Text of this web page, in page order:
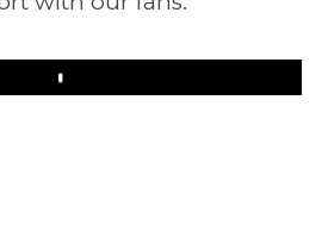
Play